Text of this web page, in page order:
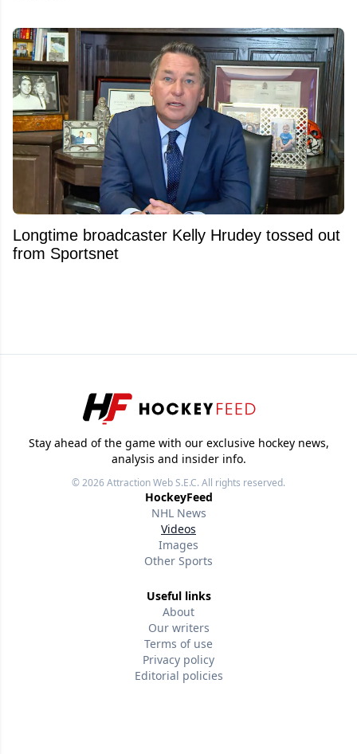
Longtime broadcaster Kelly Hrudey tossed out
from Sportsnet
Stay ahead of the game with our exclusive hockey news,
analysis and insider info.
© 2026Attraction Web S.E.C.All rights reserved.
HockeyFeed
NHL News
Videos
Images
Other Sports
Useful links
About
Our writers
Terms of use
Privacy policy
Editorial policies